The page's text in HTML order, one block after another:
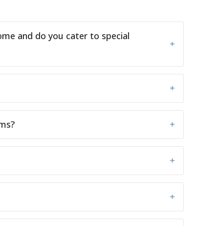
and do you cater to special